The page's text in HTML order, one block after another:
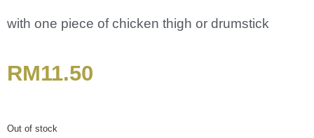
with one piece of chicken thigh or drumstick
RM11.50
Out of stock